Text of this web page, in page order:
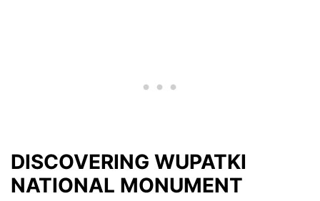
DISCOVERING WUPATKI
NATIONAL MONUMENT